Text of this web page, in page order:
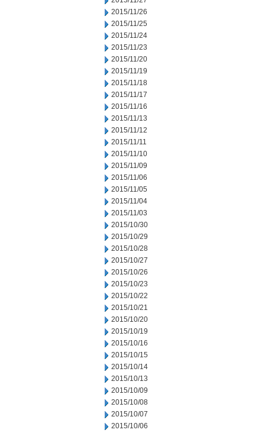
2015/11/26
2015/11/25
2015/11/24
2015/11/23
2015/11/20
2015/11/19
2015/11/18
2015/11/17
2015/11/16
2015/11/13
2015/11/12
2015/11/11
2015/11/10
2015/11/09
2015/11/06
2015/11/05
2015/11/04
2015/11/03
2015/10/30
2015/10/29
2015/10/28
2015/10/27
2015/10/26
2015/10/23
2015/10/22
2015/10/21
2015/10/20
2015/10/19
2015/10/16
2015/10/15
2015/10/14
2015/10/13
2015/10/09
2015/10/08
2015/10/07
2015/10/06